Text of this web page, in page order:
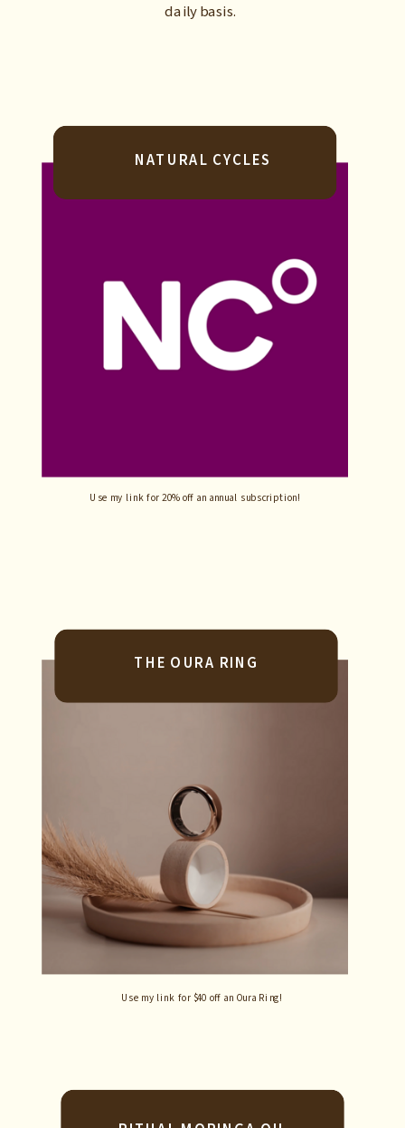
daily basis.
Use my link for 20% off an annual subscription!
Use my link for $40 off an Oura Ring!
THE OURA RING
NATURAL CYCLES